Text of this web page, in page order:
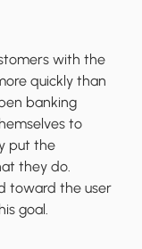
with the
quickly than
banking
to
put the
they do.
toward the user
goal.